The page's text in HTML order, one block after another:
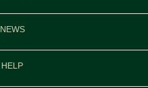
NEWS
HELP